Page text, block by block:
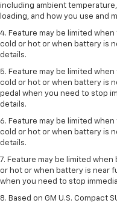
including ambient
loading, and how you use and
4. Feature may be limited
cold or hot or when battery is
details.
5. Feature may be limited
cold or hot or when battery is
pedal when you need to stop
details.
6. Feature may be limited
cold or hot or when battery is
details.
7. Feature may be limited
or hot or when battery is near
when you need to stop
8. Based on GM U.S. Compact